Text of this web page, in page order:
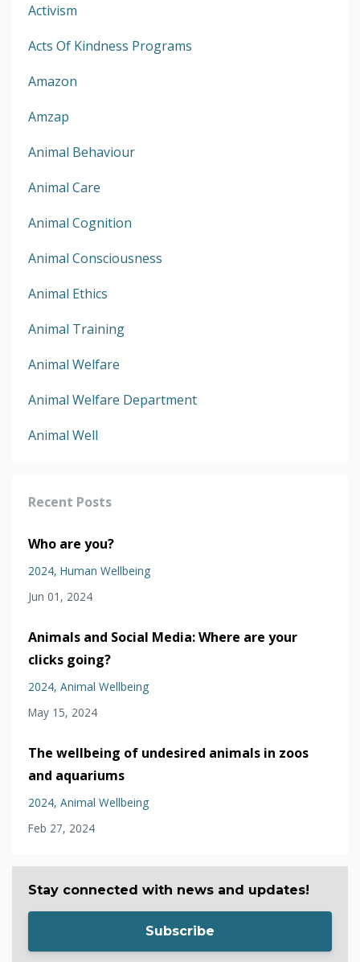
Activism
Acts Of Kindness Programs
Amazon
Amzap
Animal Behaviour
Animal Care
Animal Cognition
Animal Consciousness
Animal Ethics
Animal Training
Animal Welfare
Animal Welfare Department
Animal Well
Recent Posts
Who are you?
2024 Human Wellbeing
Jun 01, 2024
Animals and Social Media: Where are your
clicks going?
2024 Animal Wellbeing
May 15, 2024
The wellbeing of undesired animals in zoos
and aquariums
2024 Animal Wellbeing
Feb 27, 2024
Stay connected with news and updates!
Subscribe